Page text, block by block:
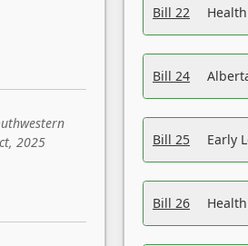
2025
Bill 22
Bill 24
Bill 25 Early
Bill 26